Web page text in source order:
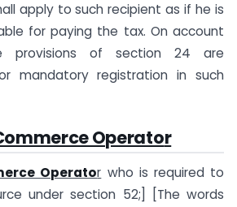
apply to such recipient as if he is
for paying the tax. On account
provisions of section 24 are
mandatory registration in such
Operator
Operator who is required to
under section 52;] [The words